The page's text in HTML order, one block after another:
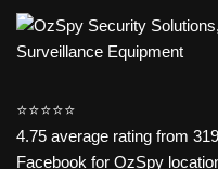
⭐️⭐️⭐️⭐️⭐️
4.75 average rating from
Facebook for OzSpy